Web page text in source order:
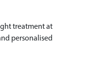
treatment at
personalised